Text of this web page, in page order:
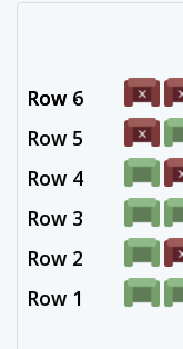
Row 1
Row 2
Row 3
Row 4
Row 5
Row 6
Row -